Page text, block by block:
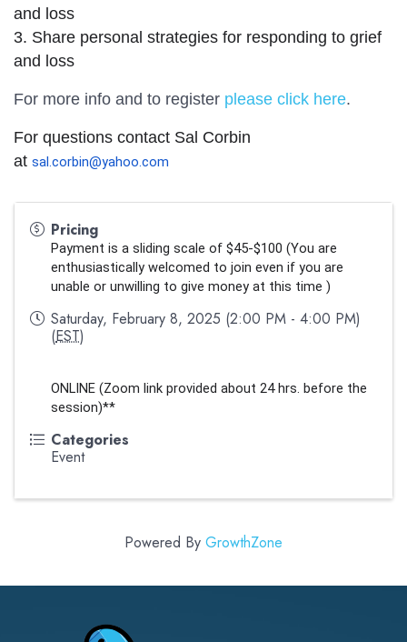
and loss
3. Share personal strategies for responding to grief
and loss
For more info and to register please click here.
For questions contact Sal Corbin
at sal.corbin@yahoo.com
Pricing
Payment is a sliding scale of $45-$100 (You are
enthusiastically welcomed to join even if you are
unable or unwilling to give money at this time )
Saturday, February 8, 2025 (2:00 PM - 4:00 PM)
(EST)
ONLINE (Zoom link provided about 24 hrs. before the
session)**
Categories
Event
Powered By GrowthZone